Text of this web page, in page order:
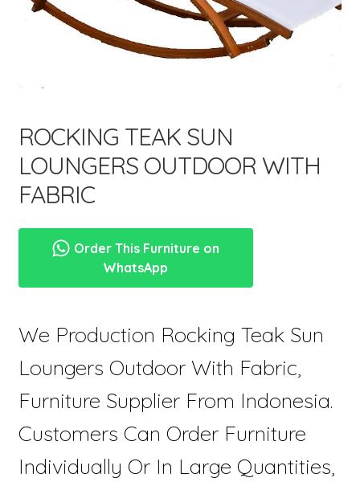
menu
ROCKING TEAK SUN
LOUNGERS OUTDOOR WITH
FABRIC
Order This Furniture on
WhatsApp
We Production Rocking Teak Sun
Loungers Outdoor With Fabric,
Furniture Supplier From Indonesia.
Customers Can Order Furniture
Individually Or In Large Quantities,